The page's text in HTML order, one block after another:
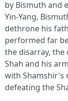
by Bismuth and
Yin-Yang,
dethrone his
performed far
the disarray, the
Shah and his
with Shamshir's
defeating the